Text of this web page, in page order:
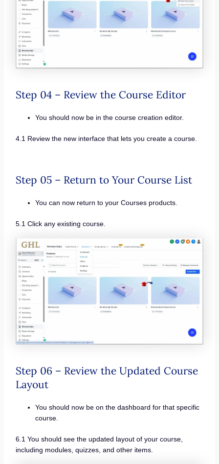
Step 04 – Review the Course Editor
You should now be in the course creation editor.
4.1 Review the new interface that lets you create a course.
Step 05 – Return to Your Course List
You can now return to your Courses products.
5.1 Click any existing course.
Step 06 – Review the Updated Course
Layout
You should now be on the dashboard for that specific
course.
6.1 You should see the updated layout of your course,
including modules, quizzes, and other items.